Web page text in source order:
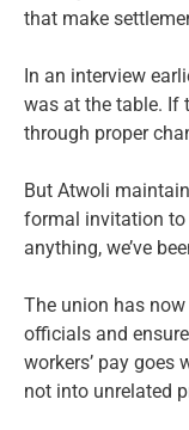
that make
In an interview
was at the table. If
through proper
But Atwoli
formal invitation to
anything, we’ve
The union has
officials and
workers’ pay goes
not into unrelated